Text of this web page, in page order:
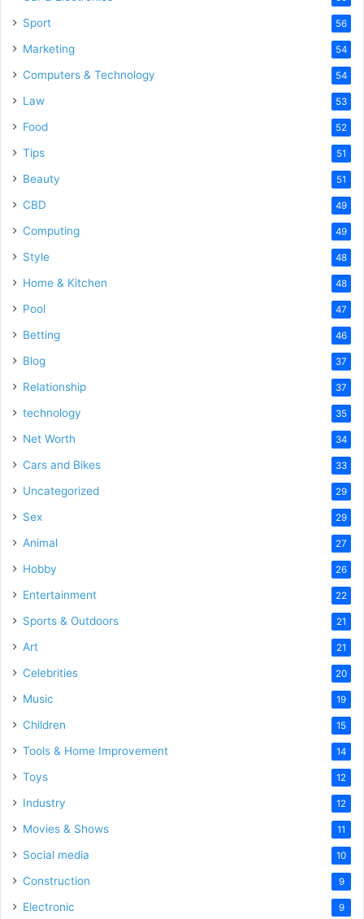
Sport 56
Marketing 54
Computers & Technology 54
Law 53
Food 52
Tips 51
Beauty 51
CBD 49
Computing 49
Style 48
Home & Kitchen 48
Pool 47
Betting 46
Blog 37
Relationship 37
technology 35
Net Worth 34
Cars and Bikes 33
Uncategorized 29
Sex 29
Animal 27
Hobby 26
Entertainment 22
Sports & Outdoors 21
Art 21
Celebrities 20
Music 19
Children 15
Tools & Home Improvement 14
Toys 12
Industry 12
Movies & Shows 11
Social media 10
Construction 9
Electronic 9